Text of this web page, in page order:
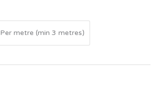
Per metre (min 3 metres)